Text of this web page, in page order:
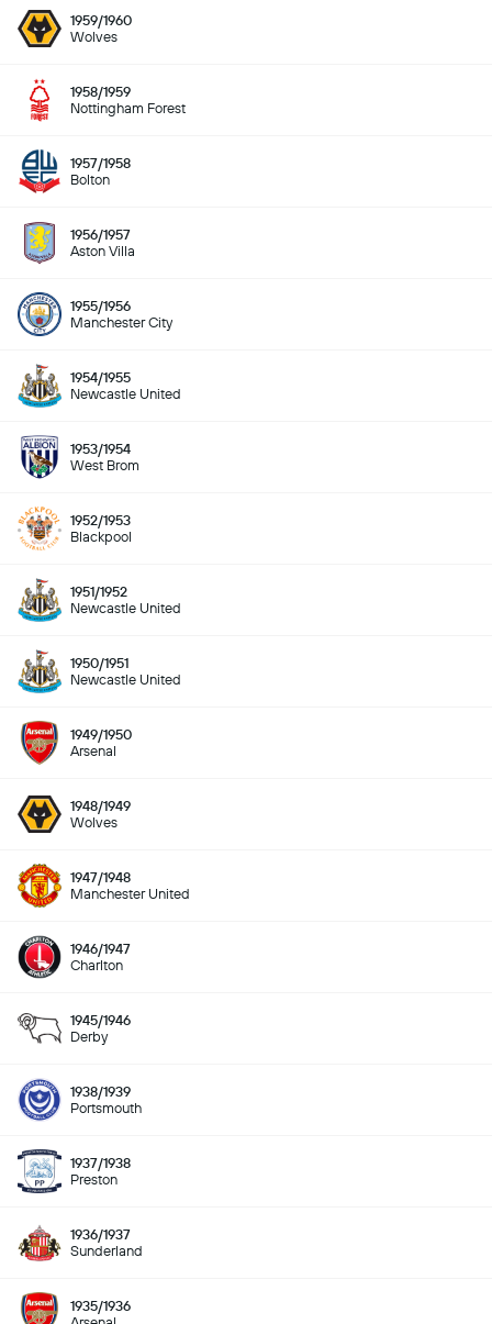
1959/1960
Wolves
1958/1959
Nottingham Forest
1957/1958
Bolton
1956/1957
Aston Villa
1955/1956
Manchester City
1954/1955
Newcastle United
1953/1954
West Brom
1952/1953
Blackpool
1951/1952
Newcastle United
1950/1951
Newcastle United
1949/1950
Arsenal
1948/1949
Wolves
1947/1948
Manchester United
1946/1947
Charlton
1945/1946
Derby
1938/1939
Portsmouth
1937/1938
Preston
1936/1937
Sunderland
1935/1936